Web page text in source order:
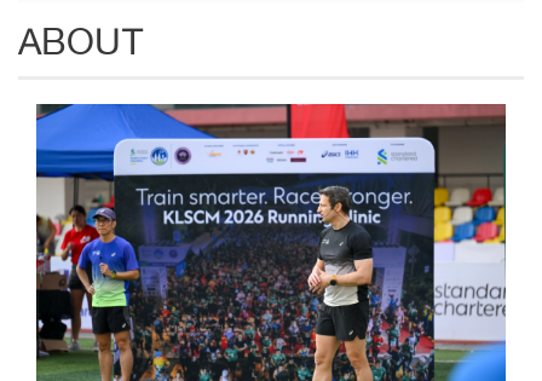
ABOUT